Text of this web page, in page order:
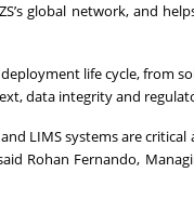
global network, and
life cycle, from
data integrity and
LIMS systems are
Rohan Fernando,